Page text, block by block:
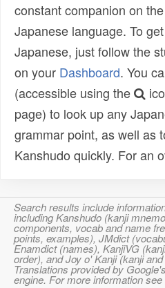
constant companion on
Japanese language. To
Japanese, just follow the
on your Dashboard. You
(accessible using the
page) to look up any
grammar point, as well as
Kanshudo quickly. For an
Search results include
including Kanshudo (kanji
components, vocab and name
points, examples), JMdict
Enamdict (names), KanjiVG
order), and Joy o' Kanji (kanji
Translations provided by
engine. For more information see